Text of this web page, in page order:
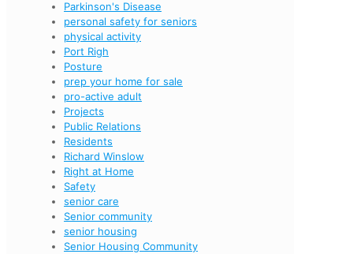
Parkinson's Disease
personal safety for seniors
physical activity
Port Righ
Posture
prep your home for sale
pro-active adult
Projects
Public Relations
Residents
Richard Winslow
Right at Home
Safety
senior care
Senior community
senior housing
Senior Housing Community